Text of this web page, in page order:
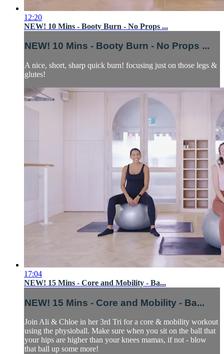
12:20
NEW! 10 Mins - Booty Burn - No Props ...
NEW! 10 Mins - Booty Burn - No Props ...
A nice, short, sharp quick burn! focusing just on those legs &
glutes!
17:04
NEW! 15 Mins - Core and Mobility - Ba...
NEW! 15 Mins - Core and Mobility - Ba...
Join Ali & Chloe in her 3rd Tri for a core & mobility workout
using the physioball. Make sure when you sit on the ball that
your hips are higher than your knees mamas, if not - blow
that ball up some more!